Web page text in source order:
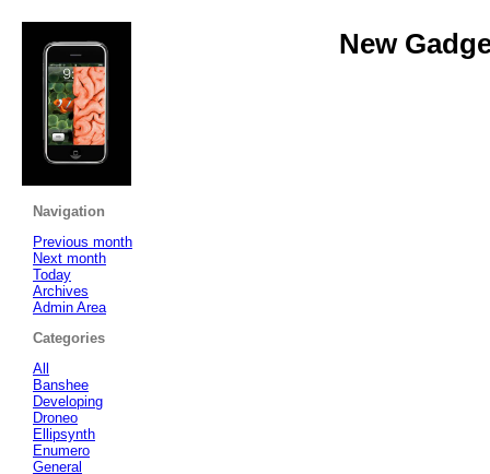
New
Navigation
Previous month
Next month
Today
Archives
Admin Area
Categories
All
Banshee
Developing
Droneo
Ellipsynth
Enumero
General